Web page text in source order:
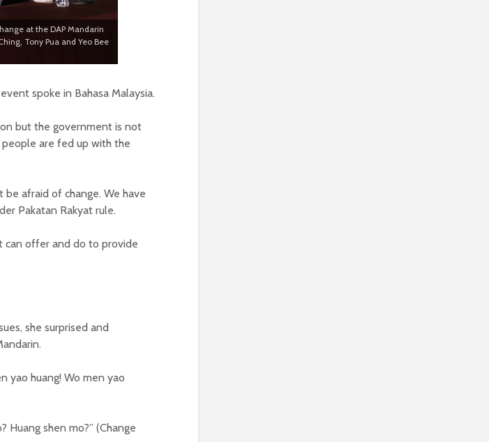
at the DAP Mandarin
Tony Pua and Yeo Bee
spoke in Bahasa Malaysia.
but the government is not
are fed up with the
afraid of change. We have
Pakatan Rakyat rule.
can offer and do to provide
she surprised and
yao huang! Wo men yao
Huang shen mo?” (Change